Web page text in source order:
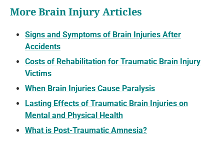
More Brain Injury Articles
Signs and Symptoms of Brain Injuries After
Accidents
Costs of Rehabilitation for Traumatic Brain Injury
Victims
When Brain Injuries Cause Paralysis
Lasting Effects of Traumatic Brain Injuries on
Mental and Physical Health
What is Post-Traumatic Amnesia?